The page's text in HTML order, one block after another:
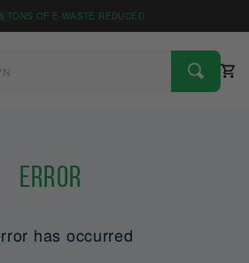
5 TONS OF E-WASTE REDUCED
Error
has occurred